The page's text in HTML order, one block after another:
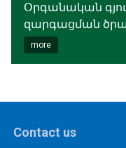
Օրգանական
զարգացման
more
Contact us